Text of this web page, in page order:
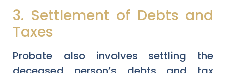
3. Settlement of Debts and
Taxes
Probate also involves settling the